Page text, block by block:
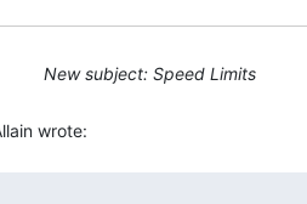
New subject: Speed Limits